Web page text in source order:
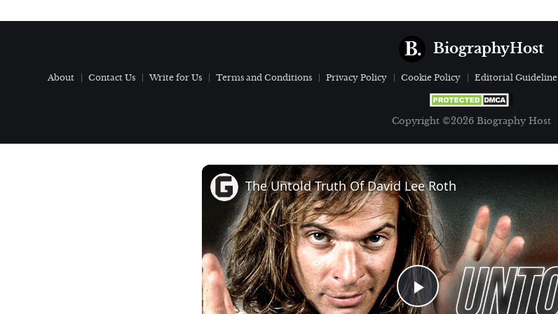
BiographyHost
About Contact Us Write for Us Terms and Conditions Privacy Policy Cookie Policy Editorial Guideline
Copyright ©2026 Biography Host
Play
The Untold Truth Of David Lee Roth